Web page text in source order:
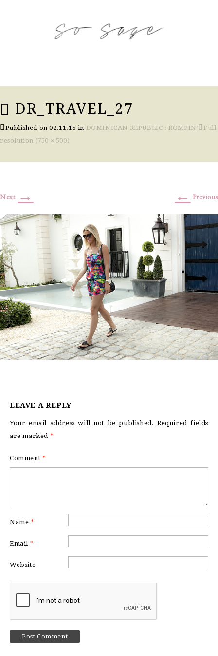
DR_TRAVEL_27
Published on02.11.15 in DOMINICAN REPUBLIC : ROMPIN’
Full
resolution (750 × 500)
← Previous
Next →
LEAVE A REPLY
Your email address will not be published. Required fields
are marked *
Comment *
Name *
Email *
Website